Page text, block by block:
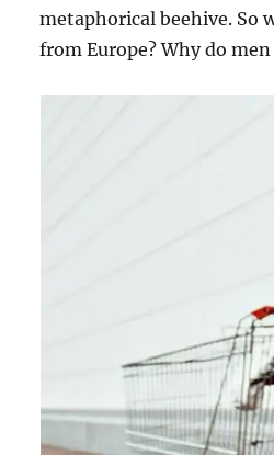
metaphorical beehive. So
from Europe? Why do